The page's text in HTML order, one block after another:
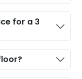
for a 3